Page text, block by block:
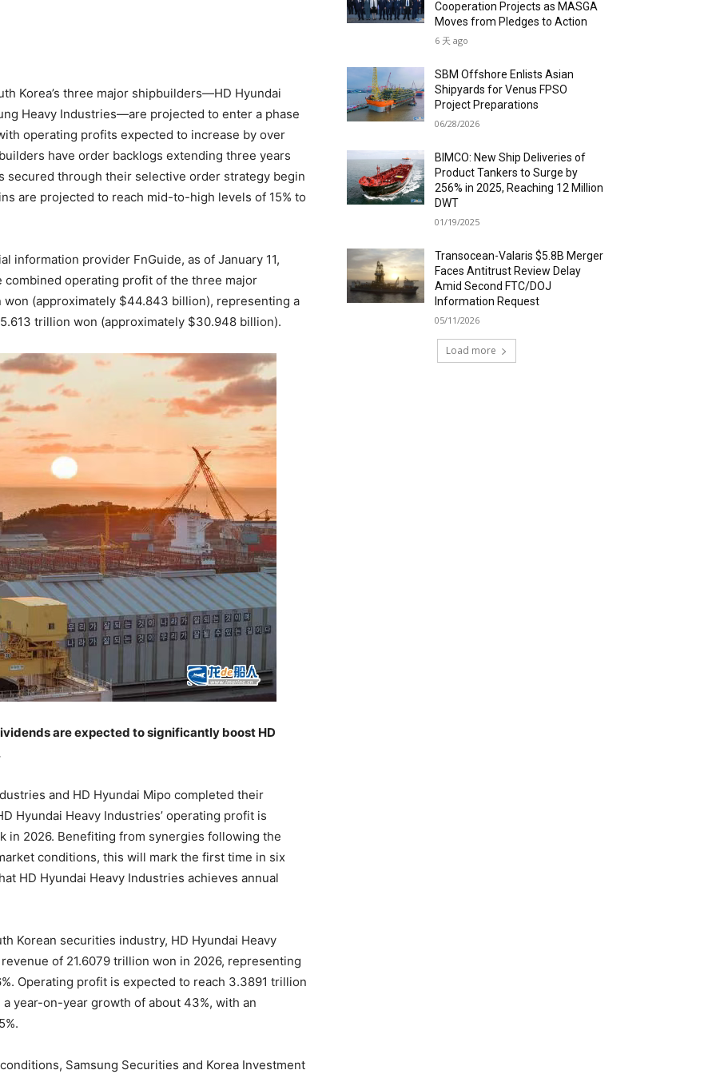
Korea’s three major shipbuilders—HD Hyundai
Heavy Industries—are projected to enter a phase
operating profits expected to increase by over
have order backlogs extending three years
through their selective order strategy begin
are projected to reach mid-to-high levels of 15% to
information provider FnGuide, as of January 11,
operating profit of the three major
(approximately $44.843 billion), representing a
trillion won (approximately $30.948 billion).
are expected to significantly boost HD
and HD Hyundai Mipo completed their
Hyundai Heavy Industries’ operating profit is
in 2026. Benefiting from synergies following the
conditions, this will mark the first time in six
HD Hyundai Heavy Industries achieves annual
Korean securities industry, HD Hyundai Heavy
of 21.6079 trillion won in 2026, representing
Operating profit is expected to reach 3.3891 trillion
year-on-year growth of about 43%, with an
Samsung Securities and Korea Investment
Cooperation Projects as MASGA
Moves from Pledges to Action
6 天 ago
SBM Offshore Enlists Asian
Shipyards for Venus FPSO
Project Preparations
06/28/2026
BIMCO: New Ship Deliveries of
Product Tankers to Surge by
256% in 2025, Reaching 12 Million
DWT
01/19/2025
Transocean-Valaris $5.8B Merger
Faces Antitrust Review Delay
Amid Second FTC/DOJ
Information Request
05/11/2026
Load more